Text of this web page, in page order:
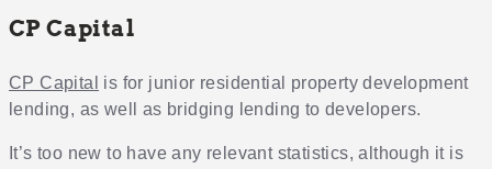
CP Capital
CP Capital is for junior residential property development
lending, as well as bridging lending to developers.
It’s too new to have any relevant statistics, although it is